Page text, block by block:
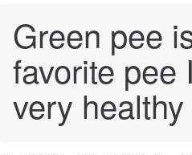
Green pee
favorite pee
very healthy